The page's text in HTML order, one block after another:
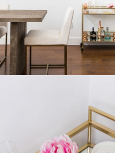
Where to Put a Bar Cart in